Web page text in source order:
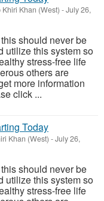
Khiri Khan (West) -July 26,
should never be
utilize this system so
stress-free life
others are
more information
click ...
Today
Khan (West) -July 26,
should never be
utilize this system so
stress-free life